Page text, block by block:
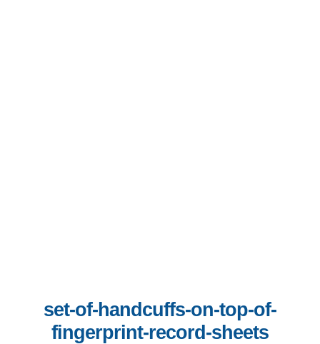
set-of-handcuffs-on-top-of-
fingerprint-record-sheets